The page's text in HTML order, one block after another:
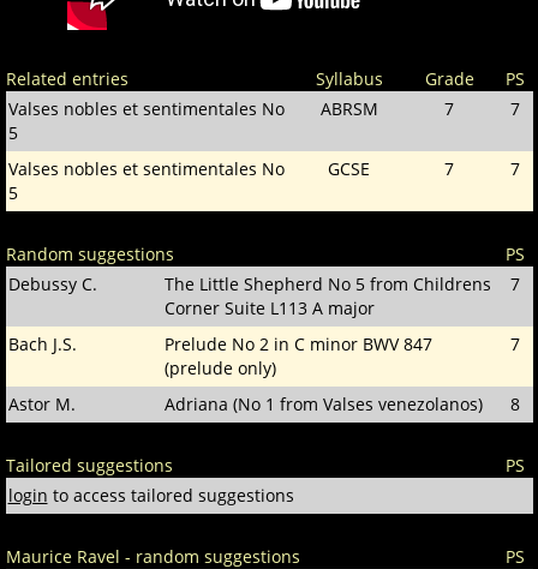
Related entries Syllabus Grade
PS
Valses nobles et sentimentales No
5
ABRSM 7 7
Valses nobles et sentimentales No
5
GCSE 7 7
Random suggestions
PS
Debussy C.
The Little Shepherd No 5 from Childrens
Corner Suite L113 A major
7
Bach J.S.
Prelude No 2 in C minor BWV 847
(prelude only)
7
Astor M. Adriana (No 1 from Valses venezolanos) 8
Tailored suggestions
PS
login to access tailored suggestions
Maurice Ravel - random suggestions
PS